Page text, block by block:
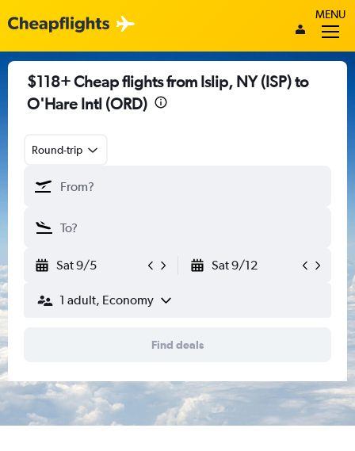
MENU
$118+ Cheap flights from Islip, NY (ISP) to
O'Hare Intl (ORD)
Round-trip
Sat 9/5 Sat 9/12
1 adult, Economy
Find deals